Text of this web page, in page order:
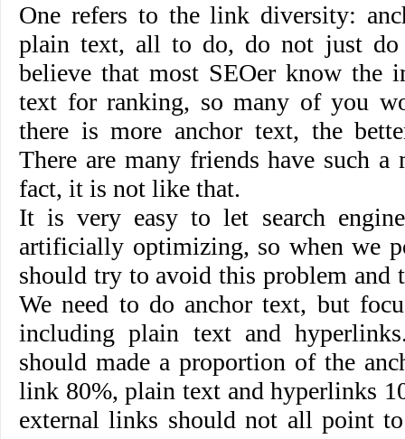
One refers to the link diversity:
plain text, all to do, do not just
believe that most SEOer know the
text for ranking, so many of you
there is more anchor text, the
There are many friends have such a
fact, it is not like that.
It is very easy to let search
artificially optimizing, so when we
should try to avoid this problem and
We need to do anchor text, but
including plain text and
should made a proportion of the
link 80%, plain text and hyperlinks
external links should not all point